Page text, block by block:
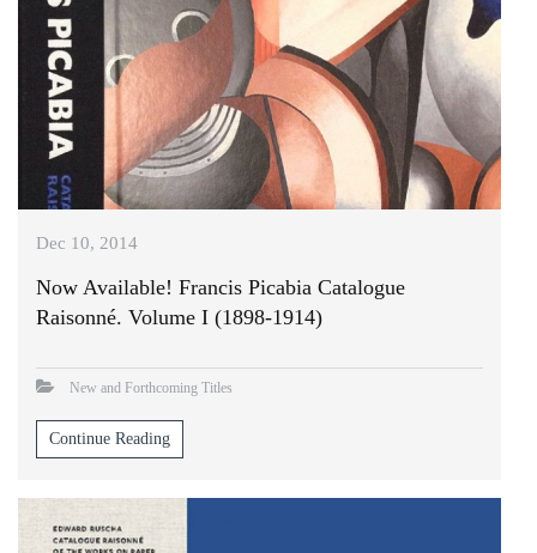
Dec 10, 2014
Now Available! Francis Picabia Catalogue
Raisonné. Volume I (1898-1914)
New and Forthcoming Titles
Continue Reading